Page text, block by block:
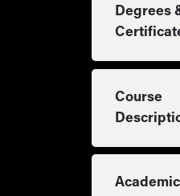
Degrees
Course
Academic